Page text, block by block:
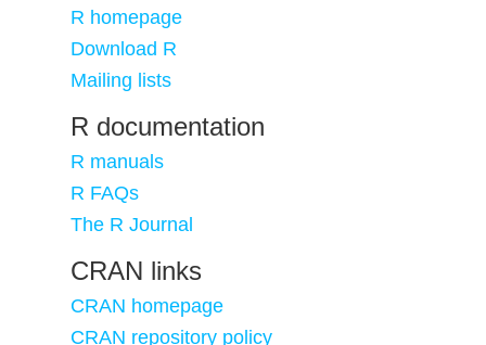
R homepage
Download R
Mailing lists
R documentation
R manuals
R FAQs
The R Journal
CRAN links
CRAN homepage
CRAN repository policy